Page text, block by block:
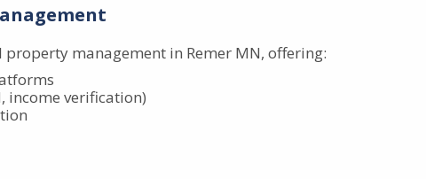
management in Remer MN, offering:
income verification)